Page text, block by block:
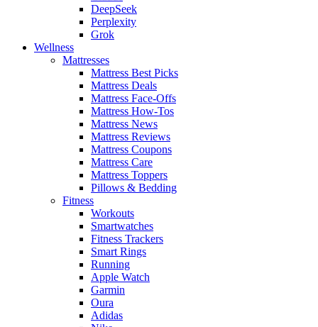
DeepSeek
Perplexity
Grok
Wellness
Mattresses
Mattress Best Picks
Mattress Deals
Mattress Face-Offs
Mattress How-Tos
Mattress News
Mattress Reviews
Mattress Coupons
Mattress Care
Mattress Toppers
Pillows & Bedding
Fitness
Workouts
Smartwatches
Fitness Trackers
Smart Rings
Running
Apple Watch
Garmin
Oura
Adidas